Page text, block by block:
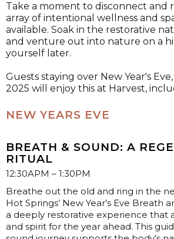
Take a moment to disconnect and
array of intentional wellness and
available. Soak in the restorative
and venture out into nature on a
yourself later.
Guests staying over New Year's
2025 will enjoy this at Harvest,
NEW YEARS EVE
BREATH & SOUND: A
RITUAL
12:30APM – 1:30PM
Breathe out the old and ring in the
Hot Springs’ New Year’s Eve Breath
a deeply restorative experience that
and spirit for the year ahead. This